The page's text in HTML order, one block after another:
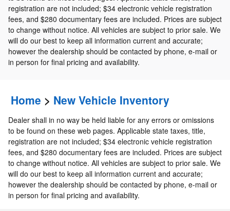
registration are not included; $34 electronic vehicle registration
fees, and $280 documentary fees are included. Prices are subject
to change without notice. All vehicles are subject to prior sale. We
will do our best to keep all information current and accurate;
however the dealership should be contacted by phone, e-mail or
in person for final pricing and availability.
Home > New Vehicle Inventory
Dealer shall in no way be held liable for any errors or omissions
to be found on these web pages. Applicable state taxes, title,
registration are not included; $34 electronic vehicle registration
fees, and $280 documentary fees are included. Prices are subject
to change without notice. All vehicles are subject to prior sale. We
will do our best to keep all information current and accurate;
however the dealership should be contacted by phone, e-mail or
in person for final pricing and availability.